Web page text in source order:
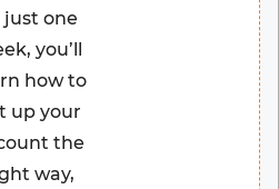
just one
you’ll
how to
up your
the
way,